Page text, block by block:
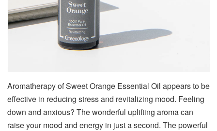
Aromatherapy of Sweet Orange Essential Oil appears to be
effective in reducing stress and revitalizing mood. Feeling
down and anxious? The wonderful uplifting aroma can
raise your mood and energy in just a second. The powerful